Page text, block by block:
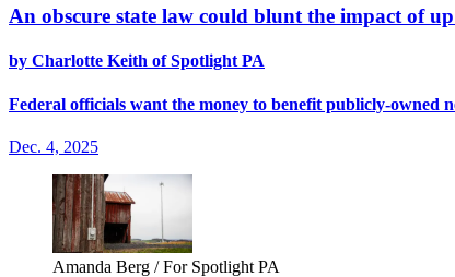
An obscure state law could blunt the impact of
by Charlotte Keith of Spotlight PA
Federal officials want the money to benefit publicly-owned
Dec. 4, 2025
Amanda Berg / For Spotlight PA